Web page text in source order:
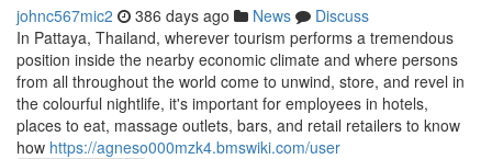
johnc567mic2 386 days ago News
Discuss
In Pattaya, Thailand, wherever tourism performs a tremendous
position inside the nearby economic climate and where persons
from all throughout the world come to unwind, store, and revel in
the colourful nightlife, it's important for employees in hotels,
places to eat, massage outlets, bars, and retail retailers to know
how https://agneso000mzk4.bmswiki.com/user